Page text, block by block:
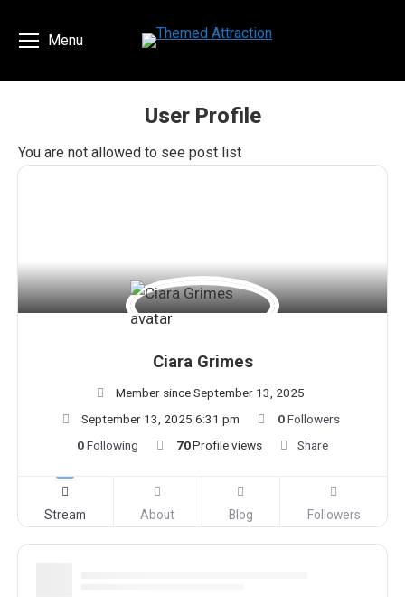
Menu
User Profile
You are here:
You are not allowed to see post list
Ciara Grimes
Member since September 13, 2025
September 13, 2025 6:31 pm
0Followers
0Following 70Profile views Share
Stream About Blog Followers